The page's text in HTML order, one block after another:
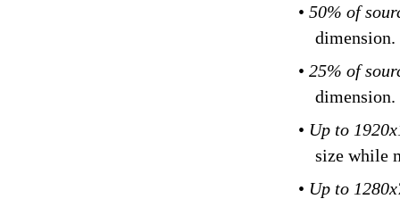
• 50% of
dimension.
• 25% of
dimension.
• Up to
size while
• Up to